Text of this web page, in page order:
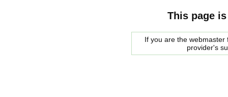
This page
If you are the
provider's